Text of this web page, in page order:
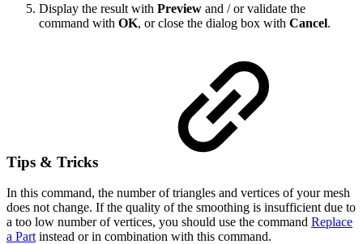
Display the result with Preview and / or validate the
command with OK, or close the dialog box with Cancel.
Tips & Tricks
In this command, the number of triangles and vertices of your mesh
does not change. If the quality of the smoothing is insufficient due to
a too low number of vertices, you should use the command Replace
a Partinstead or in combination with this command.